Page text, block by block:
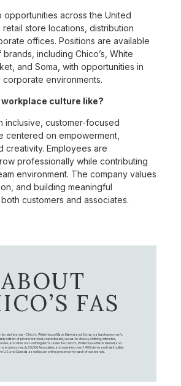
opportunities across the United
retail store locations, distribution
offices. Positions are available
including Chico’s, White
and Soma, with opportunities in
environments.
workplace culture like?
inclusive, customer-focused
centered on empowerment,
creativity. Employees are
professionally while contributing
environment. The company values
and building meaningful
customers and associates.
ABOUT
FAS
its retail brands – Chico's, White House Black Market, and Soma, is a leading women's
retailer of private branded, sophisticated, casual-to-dressy clothing, intimates,
and other non-clothing items. Under the Chico’s, White House Black Market, and
employs nearly 20,000 Associates, and operates over 1,400 stores and retail outlets
U.S. and Canada, as well as an online presence for each of our brands.